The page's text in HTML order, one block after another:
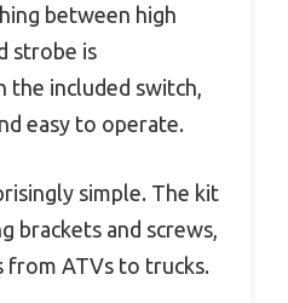
between high
strobe is
included switch,
easy to operate.
simple. The kit
brackets and screws,
ATVs to trucks.